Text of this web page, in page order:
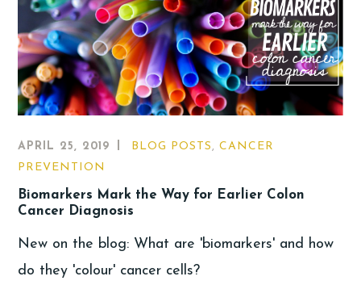
APRIL 25, 2019 BLOG POSTS,CANCER
PREVENTION
Biomarkers Mark the Way for Earlier Colon
Cancer Diagnosis
New on the blog: What are 'biomarkers' and how
do they 'colour' cancer cells?